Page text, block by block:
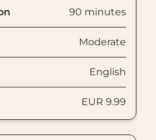
90 minutes
Moderate
English
EUR 9.99